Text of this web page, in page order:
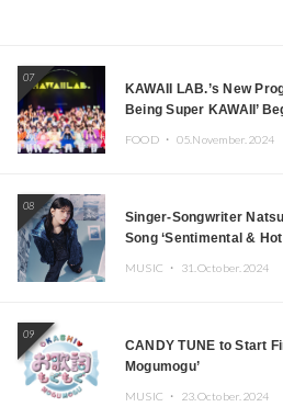
07
KAWAII LAB.’s New
Being Super KAWAII’
FOOD ・ 05.November.2024
08
Singer-Songwriter
Song ‘Sentimental &
MUSIC ・ 31.October.2024
09
CANDY TUNE to Start
Mogumogu’
MUSIC ・ 23.October.2024